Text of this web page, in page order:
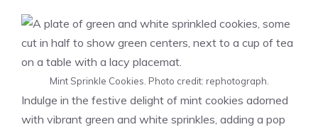
Mint Sprinkle Cookies. Photo credit: rephotograph.
Indulge in the festive delight of mint cookies adorned
with vibrant green and white sprinkles, adding a pop